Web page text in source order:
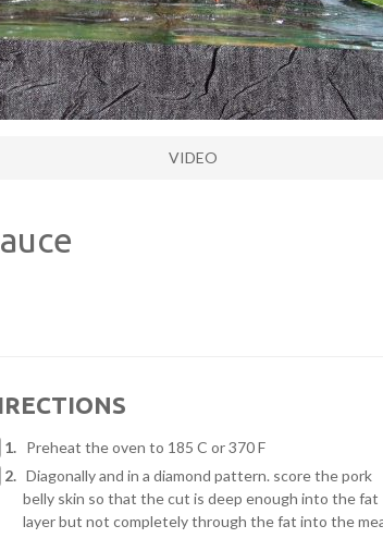
VIDEO
1. Preheat the oven to 185 C or 370 F
2. Diagonally and in a diamond pattern. score the pork
belly skin so that the cut is deep enough into the fat
layer but not completely through the fat into the